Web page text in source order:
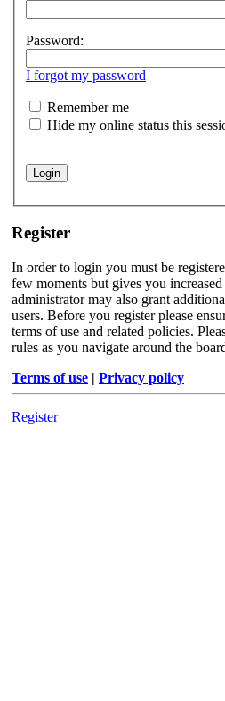
Password:
I forgot my password
Remember me
Hide my online status this
Register
In order to login you must be
few moments but gives you
administrator may also grant
users. Before you register please
terms of use and related policies.
rules as you navigate around the
Terms of use | Privacy policy
Register